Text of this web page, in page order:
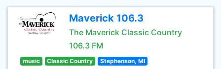
Maverick 106.3
The Maverick Classic Country
106.3 FM
music Classic Country Stephenson, MI